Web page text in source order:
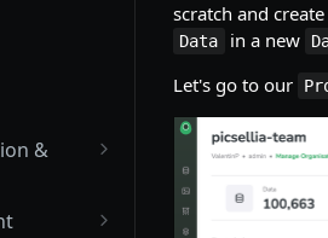
&
scratch and
Data in a new
Let's go to our